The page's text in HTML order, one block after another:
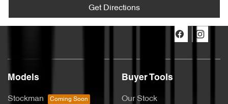
Get Directions
Models
Stockman
Buyer Tools
Our Stock